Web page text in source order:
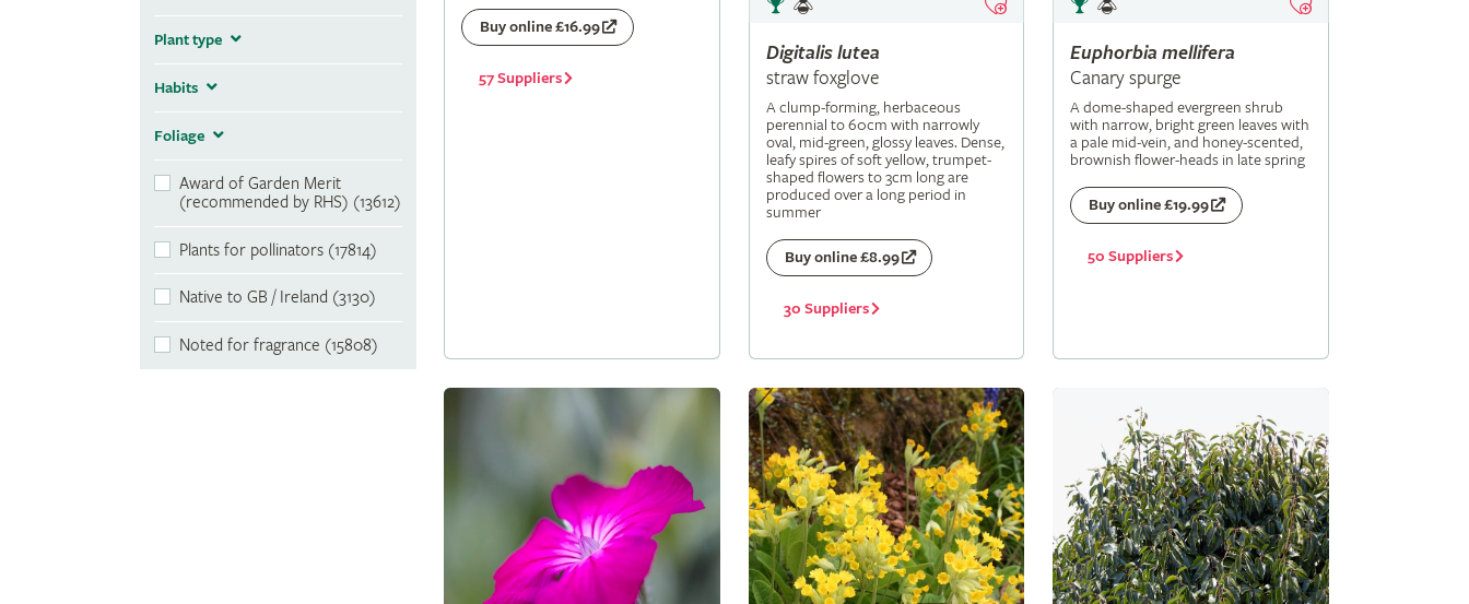
Plant type
Habits
Foliage
Award of Garden Merit
(recommended by RHS) (13612)
Plants for pollinators (17814)
Native to GB / Ireland (3130)
Noted for fragrance (15808)
Buy online £16.99
57 Suppliers
Digitalislutea
straw foxglove
A clump-forming, herbaceous
perennial to 60cm with narrowly
oval, mid-green, glossy leaves. Dense,
leafy spires of soft yellow, trumpet-
shaped flowers to 3cm long are
produced over a long period in
summer
Buy online £8.99
30 Suppliers
Euphorbia mellifera
Canary spurge
A dome-shaped evergreen shrub
with narrow, bright green leaves with
a pale mid-vein, and honey-scented,
brownish flower-heads in late spring
Buy online £19.99
50 Suppliers